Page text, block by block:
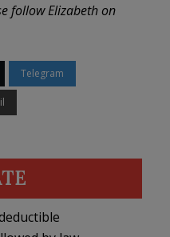
follow Elizabeth on
Telegram